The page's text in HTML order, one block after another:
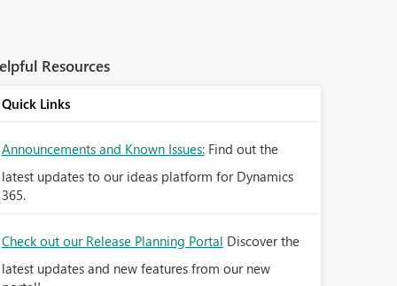
Resources
Quick Links
Announcements and Known Issues: Find out the
latest updates to our ideas platform for Dynamics
365.
Check out our Release Planning Portal Discover the
latest updates and new features from our new